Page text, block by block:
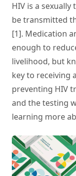
HIV is a
be transmitted
[1]. Medication
enough to
livelihood, but
key to receiving
preventing HIV
and the testing
learning more